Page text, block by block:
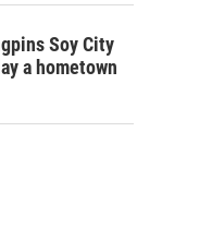
Soy City
a hometown